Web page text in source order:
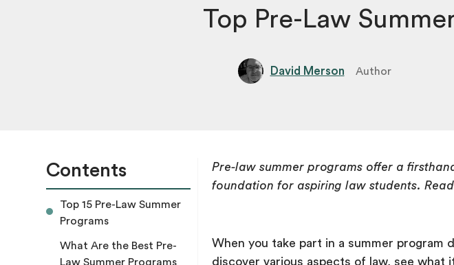
Top Pre-Law
David Merson Author
Contents
Top 15 Pre-Law Summer
Programs
What Are the Best Pre-
Law Summer Programs
Pre-law summer programs offer a
foundation for aspiring law students.
When you take part in a summer program
discover various aspects of law, see what